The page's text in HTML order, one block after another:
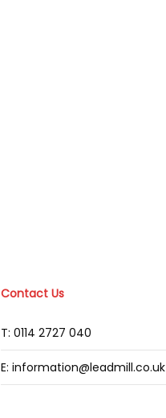
Contact Us
T: 0114 2727 040
E: information@leadmill.co.uk